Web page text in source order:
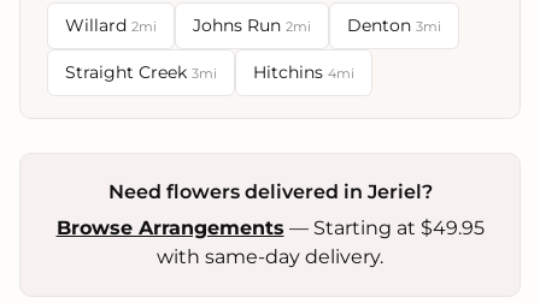
Willard 2mi Johns Run 2mi Denton 3mi
Straight Creek 3mi Hitchins 4mi
Need flowers delivered in Jeriel?
Browse Arrangements — Starting at $49.95
with same-day delivery.